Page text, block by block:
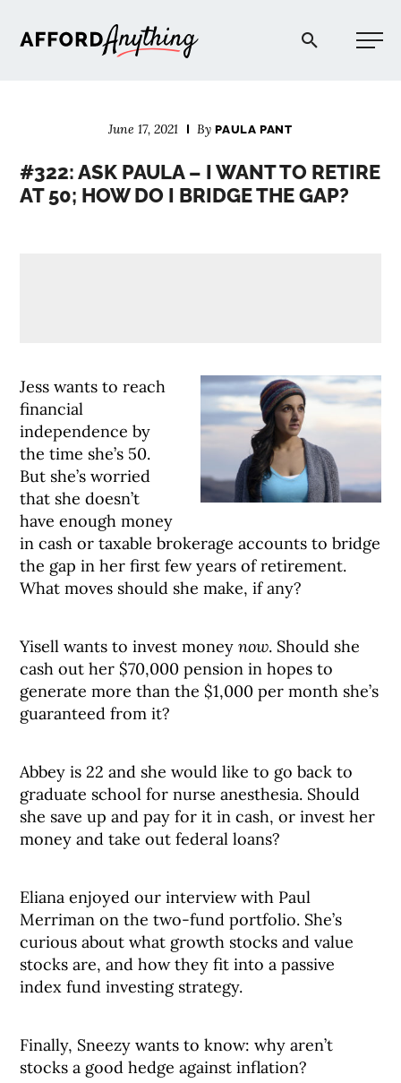
Afford Anything®
June 17, 2021 ByPAULA PANT
#322: ASK PAULA – I WANT TO RETIRE
AT 50; HOW DO I BRIDGE THE GAP?
Jess wants to reach
financial
independence by
the time she’s 50.
But she’s worried
that she doesn’t
have enough money
in cash or taxable brokerage accounts to bridge
the gap in her first few years of retirement.
What moves should she make, if any?
Yisell wants to invest moneynow. Should she
cash out her $70,000 pension in hopes to
generate more than the $1,000 per month she’s
guaranteed from it?
Abbey is 22 and she would like to go back to
graduate school for nurse anesthesia. Should
she save up and pay for it in cash, or invest her
money and take out federal loans?
Eliana enjoyed our interview with Paul
Merriman on the two-fund portfolio. She’s
curious about what growth stocks and value
stocks are, and how they fit into a passive
index fund investing strategy.
Finally, Sneezy wants to know: why aren’t
stocks a good hedge against inflation?
BLOG
EXPLORE